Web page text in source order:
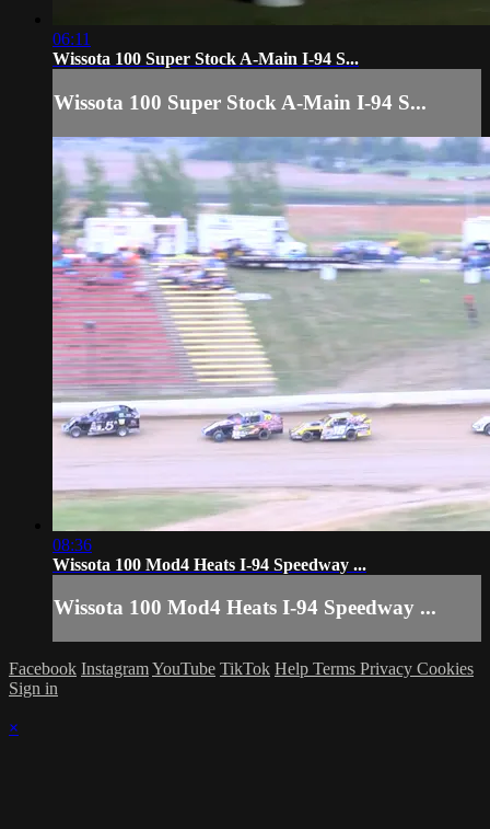
06:11
Wissota 100 Super Stock A-Main I-94 S...
Wissota 100 Super Stock A-Main I-94 S...
08:36
Wissota 100 Mod4 Heats I-94 Speedway ...
Wissota 100 Mod4 Heats I-94 Speedway ...
Facebook InstagramYouTube TikTok Help Terms Privacy Cookies
Sign in
×